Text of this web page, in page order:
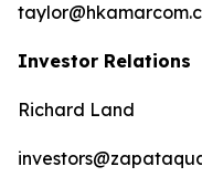
Investor Relations
Richard Land